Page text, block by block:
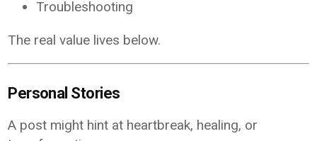
Troubleshooting
The real value lives below.
Personal Stories
A post might hint at heartbreak, healing, or